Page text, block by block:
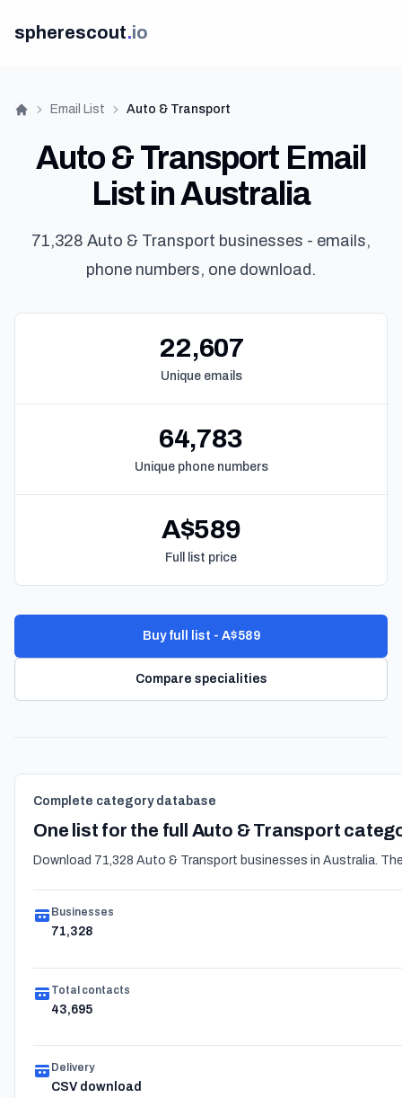
spherescout.io
Home
Email List Auto & Transport
Auto & Transport Email
List in Australia
71,328 Auto & Transport businesses - emails,
phone numbers, one download.
22,607
Unique emails
64,783
Unique phone numbers
A$589
Full list price
Buy full list - A$589
Compare specialities
Complete category database
One list for the full Auto & Transport
Download 71,328 Auto & Transport businesses in Australia.
Businesses
71,328
Total contacts
43,695
Delivery
CSV download